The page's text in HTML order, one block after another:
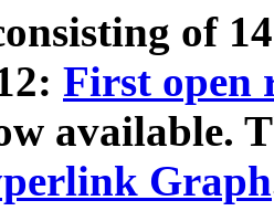
of
First open
available.
Graph